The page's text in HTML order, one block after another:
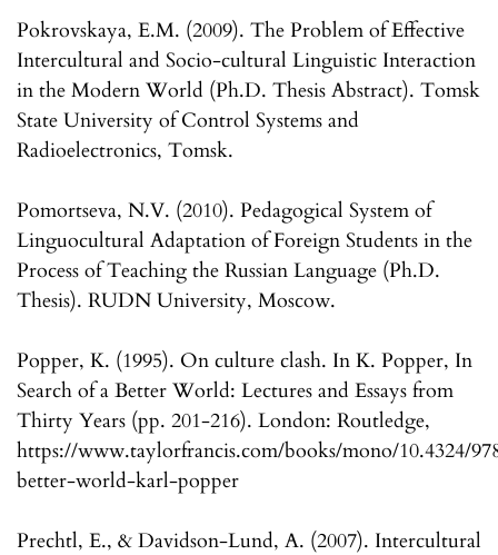
Pokrovskaya, E.M. (2009). The Problem of Effective
Intercultural and Socio-cultural Linguistic Interaction
in the Modern World (Ph.D. Thesis Abstract). Tomsk
State University of Control Systems and
Radioelectronics, Tomsk.
Pomortseva, N.V. (2010). Pedagogical System of
Linguocultural Adaptation of Foreign Students in the
Process of Teaching the Russian Language (Ph.D.
Thesis). RUDN University, Moscow.
Popper, K. (1995). On culture clash. In K. Popper, In
Search of a Better World: Lectures and Essays from
Thirty Years (pp. 201-216). London: Routledge,
https://www.taylorfrancis.com/books/mono/10.4324/
better-world-karl-popper
Prechtl, E., & Davidson-Lund, A. (2007). Intercultural